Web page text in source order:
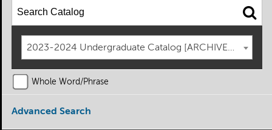
2023-2024 Undergraduate Catalog [ARCHIVED
Whole Word/Phrase
Advanced Search